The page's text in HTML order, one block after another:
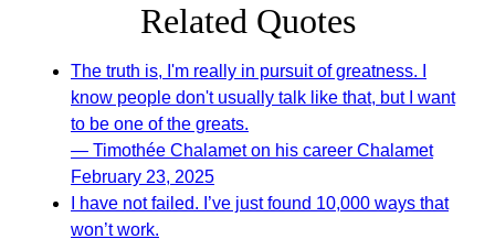
Related Quotes
The truth is, I'm really in pursuit of greatness. I
know people don't usually talk like that, but I want
to be one of the greats.
— Timothée Chalamet on his career Chalamet
February 23, 2025
I have not failed. I’ve just found 10,000 ways that
won’t work.